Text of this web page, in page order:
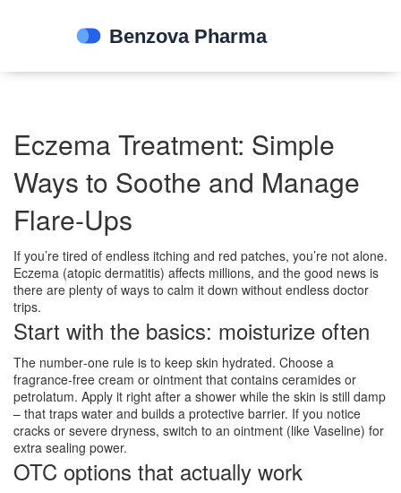
Eczema Treatment: Simple
Ways to Soothe and Manage
Flare‑Ups
If you’re tired of endless itching and red patches, you’re not alone.
Eczema (atopic dermatitis) affects millions, and the good news is
there are plenty of ways to calm it down without endless doctor
trips.
Start with the basics: moisturize often
The number‑one rule is to keep skin hydrated. Choose a
fragrance‑free cream or ointment that contains ceramides or
petrolatum. Apply it right after a shower while the skin is still damp
– that traps water and builds a protective barrier. If you notice
cracks or severe dryness, switch to an ointment (like Vaseline) for
extra sealing power.
OTC options that actually work